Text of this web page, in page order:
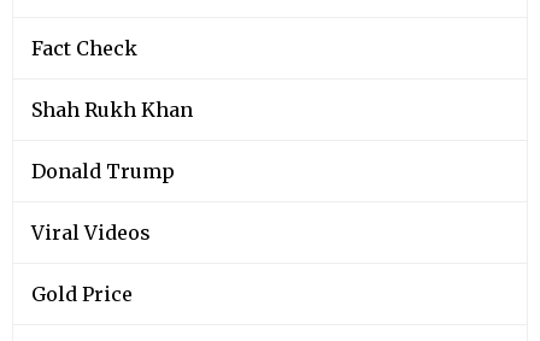
Fact Check
Shah Rukh Khan
Donald Trump
Viral Videos
Gold Price